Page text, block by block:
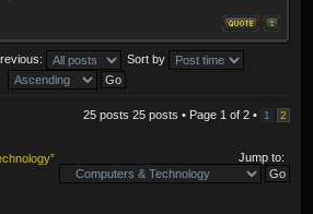
Sort by
25 posts 25 posts • Page 1 of 2 • 1 2
Jump to: